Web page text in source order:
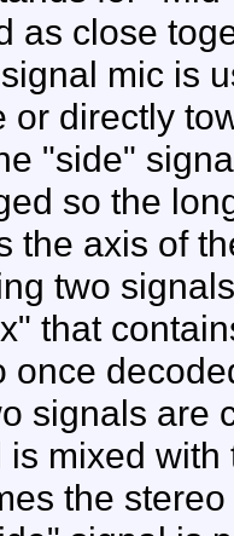
as close
mic is
or directly
"side"
so the
the axis of
two
that
once
signals are
is mixed
the